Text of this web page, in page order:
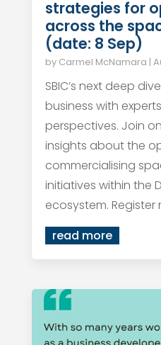
strategies for
across the
(date: 8 Sep)
by Carmel McNamara |
SBIC’s next deep
business with
perspectives. Join
insights about the
commercialising
initiatives within the
ecosystem. Register
read more